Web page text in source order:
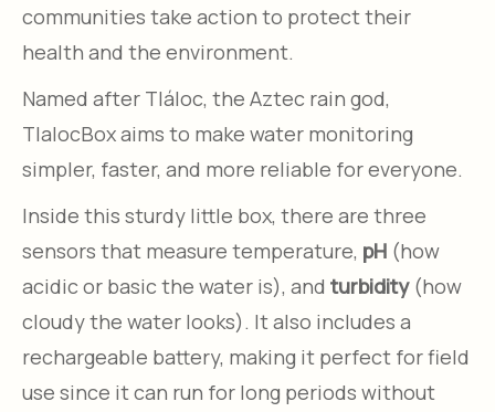
communities take action to protect their
health and the environment.
Named after Tláloc, the Aztec rain god,
TlalocBox aims to make water monitoring
simpler, faster, and more reliable for everyone.
Inside this sturdy little box, there are three
sensors that measure temperature, pH (how
acidic or basic the water is), and turbidity(how
cloudy the water looks). It also includes a
rechargeable battery, making it perfect for field
use since it can run for long periods without